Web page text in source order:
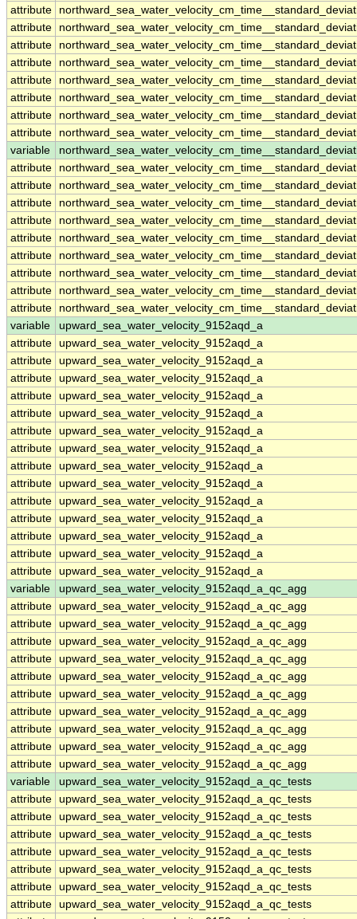
attribute
attribute
attribute
attribute
attribute
attribute
attribute
attribute
variable
attribute
attribute
attribute
attribute
attribute
attribute
attribute
attribute
attribute
variable
upward_sea_water_velocity_9152aqd_a
attribute upward_sea_water_velocity_9152aqd_a
attribute upward_sea_water_velocity_9152aqd_a
attribute upward_sea_water_velocity_9152aqd_a
attribute upward_sea_water_velocity_9152aqd_a
attribute upward_sea_water_velocity_9152aqd_a
attribute upward_sea_water_velocity_9152aqd_a
attribute upward_sea_water_velocity_9152aqd_a
attribute upward_sea_water_velocity_9152aqd_a
attribute upward_sea_water_velocity_9152aqd_a
attribute upward_sea_water_velocity_9152aqd_a
attribute upward_sea_water_velocity_9152aqd_a
attribute upward_sea_water_velocity_9152aqd_a
attribute upward_sea_water_velocity_9152aqd_a
attribute upward_sea_water_velocity_9152aqd_a
variable
upward_sea_water_velocity_9152aqd_a_qc_agg
attribute upward_sea_water_velocity_9152aqd_a_qc_agg
attribute upward_sea_water_velocity_9152aqd_a_qc_agg
attribute upward_sea_water_velocity_9152aqd_a_qc_agg
attribute upward_sea_water_velocity_9152aqd_a_qc_agg
attribute upward_sea_water_velocity_9152aqd_a_qc_agg
attribute upward_sea_water_velocity_9152aqd_a_qc_agg
attribute upward_sea_water_velocity_9152aqd_a_qc_agg
attribute upward_sea_water_velocity_9152aqd_a_qc_agg
attribute upward_sea_water_velocity_9152aqd_a_qc_agg
attribute upward_sea_water_velocity_9152aqd_a_qc_agg
variable
upward_sea_water_velocity_9152aqd_a_qc_tests
attribute upward_sea_water_velocity_9152aqd_a_qc_tests
attribute upward_sea_water_velocity_9152aqd_a_qc_tests
attribute upward_sea_water_velocity_9152aqd_a_qc_tests
attribute upward_sea_water_velocity_9152aqd_a_qc_tests
attribute upward_sea_water_velocity_9152aqd_a_qc_tests
attribute upward_sea_water_velocity_9152aqd_a_qc_tests
attribute upward_sea_water_velocity_9152aqd_a_qc_tests